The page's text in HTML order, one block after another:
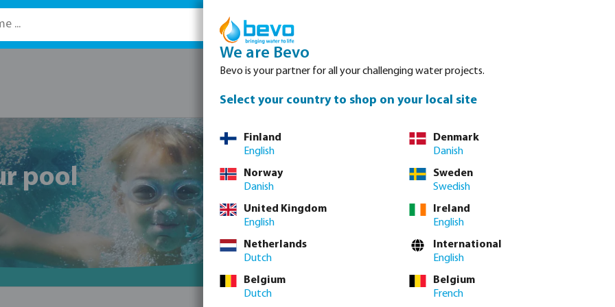
Spare parts About Bevo
pool
We are Bevo
Bevo is your partner for all your challenging water projects.
Select your country to shop on your local site
Finland
English
Denmark
Danish
Norway
Danish
Sweden
Swedish
United Kingdom
English
Ireland
English
Netherlands
Dutch
International
English
Belgium
Dutch
Belgium
French